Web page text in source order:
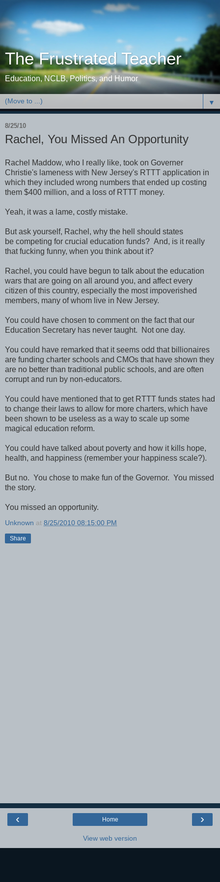
The Frustrated Teacher
Education, NCLB, Politics, and Humor
▼
8/25/10
Rachel, You Missed An Opportunity
Rachel Maddow, who I really like, took on Governer
Christie's lameness with New Jersey's RTTT application in
which they included wrong numbers that ended up costing
them $400 million, and a loss of RTTT money.
Yeah, it was a lame, costly mistake.
But ask yourself, Rachel, why the hell should states
be competing for crucial education funds? And, is it really
that fucking funny, when you think about it?
Rachel, you could have begun to talk about the education
wars that are going on all around you, and affect every
citizen of this country, especially the most impoverished
members, many of whom live in New Jersey.
You could have chosen to comment on the fact that our
Education Secretary has never taught. Not one day.
You could have remarked that it seems odd that billionaires
are funding charter schools and CMOs that have shown they
are no better than traditional public schools, and are often
corrupt and run by non-educators.
You could have mentioned that to get RTTT funds states had
to change their laws to allow for more charters, which have
been shown to be useless as a way to scale up some
magical education reform.
You could have talked about poverty and how it kills hope,
health, and happiness (remember your happiness scale?).
But no. You chose to make fun of the Governor. You missed
the story.
You missed an opportunity.
Unknown at 8/25/2010 08:15:00 PM
Share
‹ ›
Home
View web version